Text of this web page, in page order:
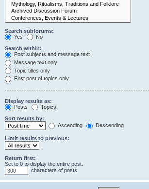
Search subforums:
Yes
No
Search within:
Post subjects and message text
Message text only
Topic titles only
First post of topics only
Display results as:
Posts
Topics
Sort results by:
Ascending
Descending
Limit results to previous:
Return first:
Set to 0 to display the entire post.
characters of posts